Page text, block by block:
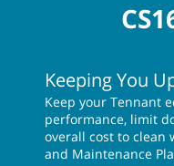
Keeping You
Keep your Tennant
performance, limit
overall cost to clean
and Maintenance